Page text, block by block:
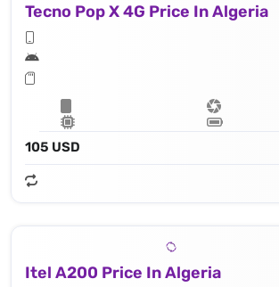
Tecno Pop X 4G Price In Algeria
105 USD
Itel A200 Price In Algeria